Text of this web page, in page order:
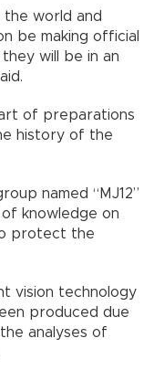
world and
be making official
will be in an
of preparations
history of the
named “MJ12”
knowledge on
protect the
vision technology
produced due
analyses of